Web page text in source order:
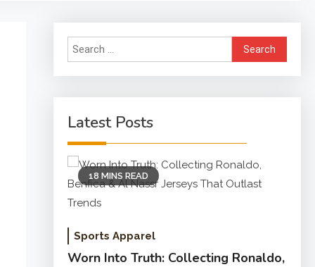
Search
for:
Latest Posts
18 MINS READ
Sports Apparel
Worn Into Truth: Collecting Ronaldo,